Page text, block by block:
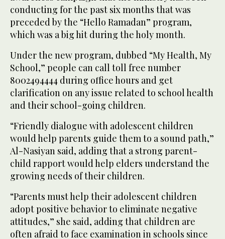
conducting for the past six months that was
preceded by the “Hello Ramadan” program,
which was a big hit during the holy month.
Under the new program, dubbed “My Health, My
School,” people can call toll free number
8002494444 during office hours and get
clarification on any issue related to school health
and their school-going children.
“Friendly dialogue with adolescent children
would help parents guide them to a sound path,”
Al-Nasiyan said, adding that a strong parent-
child rapport would help elders understand the
growing needs of their children.
“Parents must help their adolescent children
adopt positive behavior to eliminate negative
attitudes,” she said, adding that children are
often afraid to face examination in schools since